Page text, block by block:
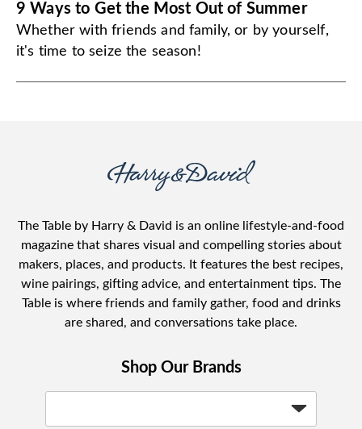
9 Ways to Get the Most Out of Summer
Whether with friends and family, or by yourself,
it's time to seize the season!
The Table by Harry & David is an online lifestyle-and-food
magazine that shares visual and compelling stories about
makers, places, and products. It features the best recipes,
wine pairings, gifting advice, and entertainment tips. The
Table is where friends and family gather, food and drinks
are shared, and conversations take place.
Shop Our Brands